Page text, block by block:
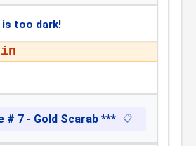
too dark!
# 7 - Gold Scarab *** 📋